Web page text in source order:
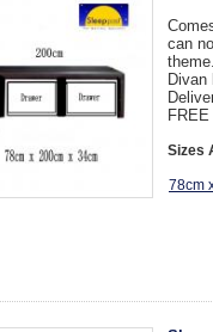
can
Divan
Sizes
78cm